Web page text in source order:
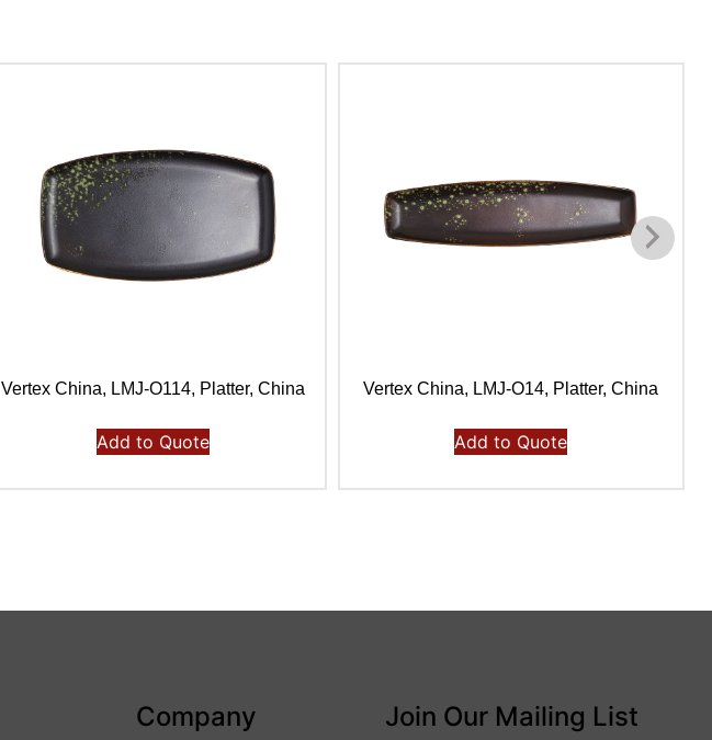
Vertex China, LMJ-O114, Platter, China
Add to Quote
Vertex China, LMJ-O14, Platter, China
Add to Quote
Company Join Our Mailing List